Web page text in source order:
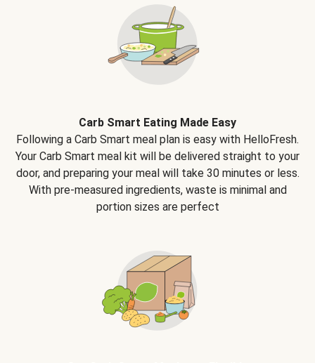
Carb Smart Eating Made Easy
Following a Carb Smart meal plan is easy with HelloFresh.
Your Carb Smart meal kit will be delivered straight to your
door, and preparing your meal will take 30 minutes or less.
With pre-measured ingredients, waste is minimal and
portion sizes are perfect